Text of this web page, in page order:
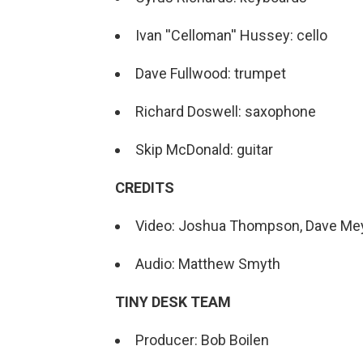
Ivan ''Celloman'' Hussey: cello
Dave Fullwood: trumpet
Richard Doswell: saxophone
Skip McDonald: guitar
CREDITS
Video: Joshua Thompson, Dave
Audio: Matthew Smyth
TINY DESK TEAM
Producer: Bob Boilen